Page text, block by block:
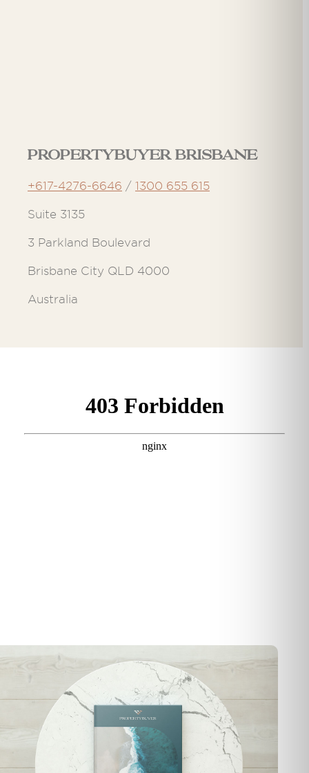
Propertybuyer Brisbane
+617-4276-6646 / 1300 655 615
Suite 3135
3 Parkland Boulevard
Brisbane City QLD 4000
Australia